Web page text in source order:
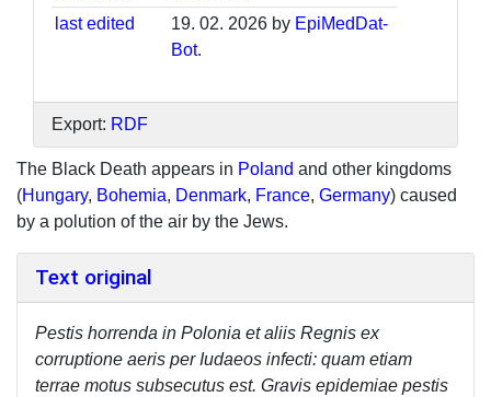
last edited
19. 02. 2026 by EpiMedDat-
Bot.
Export: RDF
The Black Death appears in Poland and other kingdoms
(Hungary, Bohemia, Denmark, France, Germany) caused
by a polution of the air by the Jews.
Text original
Pestis horrenda in Polonia et aliis Regnis ex
corruptione aeris per Iudaeos infecti: quam etiam
terrae motus subsecutus est. Gravis epidemiae pestis